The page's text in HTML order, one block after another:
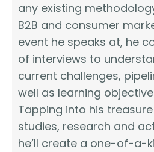
any existing
B2B and consumer
event he speaks at, he
of interviews to
current challenges,
well as learning
Tapping into his
studies, research and
he’ll create a one-of-a-